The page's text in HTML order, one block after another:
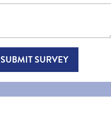
SUBMIT SURVEY